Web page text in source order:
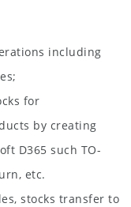
including
for
by creating
D365 such TO-
etc.
stocks transfer to